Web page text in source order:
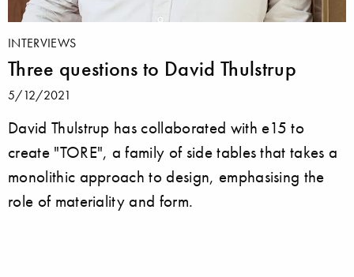
INTERVIEWS
Three questions to David Thulstrup
5/12/2021
David Thulstrup has collaborated with e15 to
create "TORE", a family of side tables that takes a
monolithic approach to design, emphasising the
role of materiality and form.